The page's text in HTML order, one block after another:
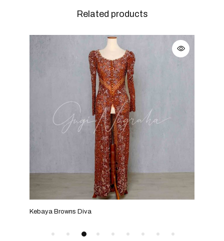
Related products
Kebaya Browns Diva